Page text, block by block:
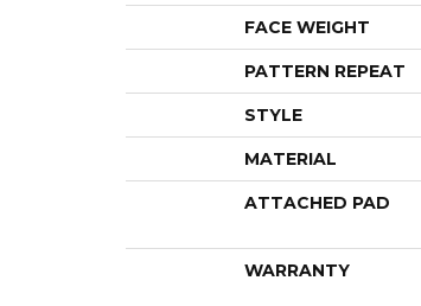
FACE WEIGHT
PATTERN REPEAT
STYLE
MATERIAL
ATTACHED PAD
WARRANTY